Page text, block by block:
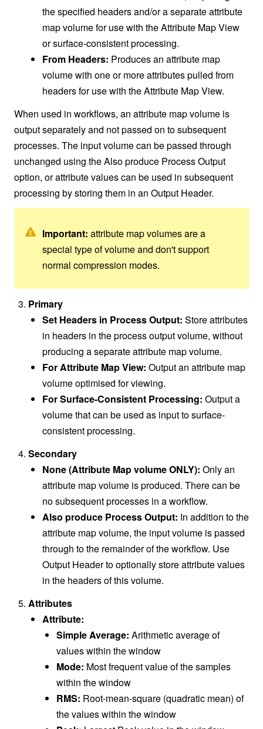
the specified headers and/or a separate attribute
map volume for use with the Attribute Map View
or surface-consistent processing.
From Headers: Produces an attribute map
volume with one or more attributes pulled from
headers for use with the Attribute Map View.
When used in workflows, an attribute map volume is
output separately and not passed on to subsequent
processes. The input volume can be passed through
unchanged using the Also produce Process Output
option, or attribute values can be used in subsequent
processing by storing them in an Output Header.
Important: attribute map volumes are a
special type of volume and don't support
normal compression modes.
Primary
Set Headers in Process Output: Store attributes
in headers in the process output volume, without
producing a separate attribute map volume.
For Attribute Map View: Output an attribute map
volume optimised for viewing.
For Surface-Consistent Processing: Output a
volume that can be used as input to surface-
consistent processing.
Secondary
None (Attribute Map volume ONLY): Only an
attribute map volume is produced. There can be
no subsequent processes in a workflow.
Also produce Process Output: In addition to the
attribute map volume, the input volume is passed
through to the remainder of the workflow. Use
Output Header to optionally store attribute values
in the headers of this volume.
Attributes
Attribute:
Simple Average: Arithmetic average of
values within the window
Mode: Most frequent value of the samples
within the window
RMS: Root-mean-square (quadratic mean) of
the values within the window